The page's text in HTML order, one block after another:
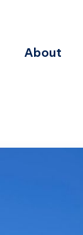
About